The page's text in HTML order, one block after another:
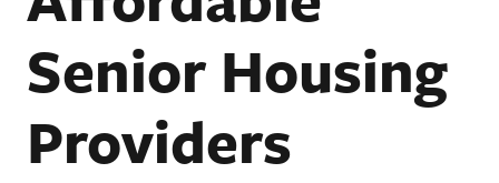
Senior Housing
Providers